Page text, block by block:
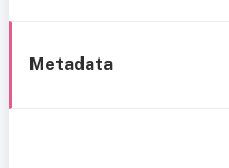
Metadata